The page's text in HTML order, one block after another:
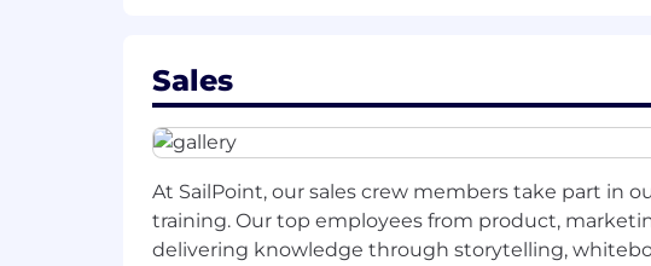
Establish and document best practices for
Mentor junior engineers and support team-
Present a roadmap or proposal for scaling
6 months:
Sales
At SailPoint, our sales crew members take part in
training. Our top employees from product,
delivering knowledge through storytelling,